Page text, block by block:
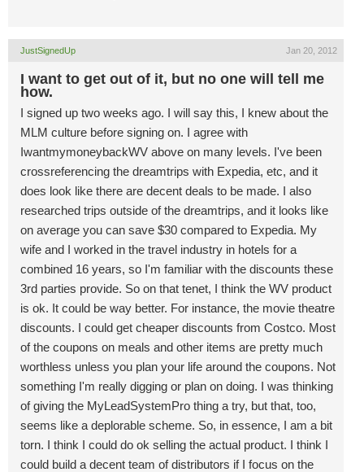
JustSignedUp Jan 20, 2012
I want to get out of it, but no one will tell me
how.
I signed up two weeks ago. I will say this, I knew about the
MLM culture before signing on. I agree with
IwantmymoneybackWV above on many levels. I've been
crossreferencing the dreamtrips with Expedia, etc, and it
does look like there are decent deals to be made. I also
researched trips outside of the dreamtrips, and it looks like
on average you can save $30 compared to Expedia. My
wife and I worked in the travel industry in hotels for a
combined 16 years, so I'm familiar with the discounts these
3rd parties provide. So on that tenet, I think the WV product
is ok. It could be way better. For instance, the movie theatre
discounts. I could get cheaper discounts from Costco. Most
of the coupons on meals and other items are pretty much
worthless unless you plan your life around the coupons. Not
something I'm really digging or plan on doing. I was thinking
of giving the MyLeadSystemPro thing a try, but that, too,
seems like a deplorable scheme. So, in essence, I am a bit
torn. I think I could do ok selling the actual product. I think I
could build a decent team of distributors if I focus on the